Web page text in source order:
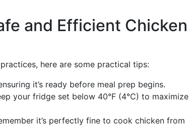
and Efficient Chicken
here are some practical tips:
it’s ready before meal prep begins.
your fridge set below 40°F (4°C) to maximize
it’s perfectly fine to cook chicken from